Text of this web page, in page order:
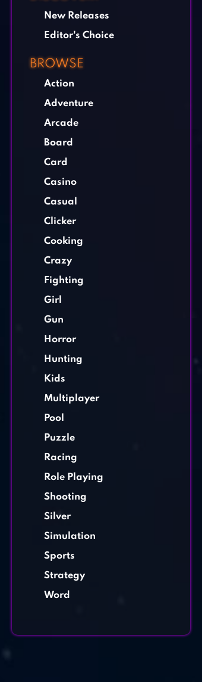
New Releases
Editor's Choice
BROWSE
Action
Adventure
Arcade
Board
Card
Casino
Casual
Clicker
Cooking
Crazy
Fighting
Girl
Gun
Horror
Hunting
Kids
Multiplayer
Pool
Puzzle
Racing
Role Playing
Shooting
Silver
Simulation
Sports
Strategy
Word